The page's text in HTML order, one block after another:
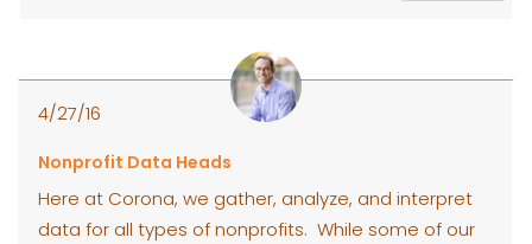
4/27/16
Nonprofit Data Heads
Here at Corona, we gather, analyze, and interpret
data for all types of nonprofits. While some of our